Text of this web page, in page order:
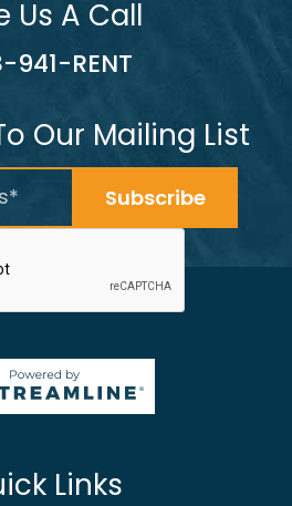
Us A Call
941-RENT
Our Mailing List
Links